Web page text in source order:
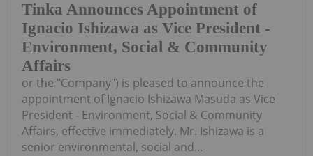
Tinka Announces Appointment of
Ignacio Ishizawa as Vice President -
Environment, Social & Community
Affairs
or the "Company") is pleased to announce the
appointment of Ignacio Ishizawa Masuda as Vice
President - Environment, Social & Community
Affairs, effective immediately. Mr. Ishizawa is a
senior environmental, social and...